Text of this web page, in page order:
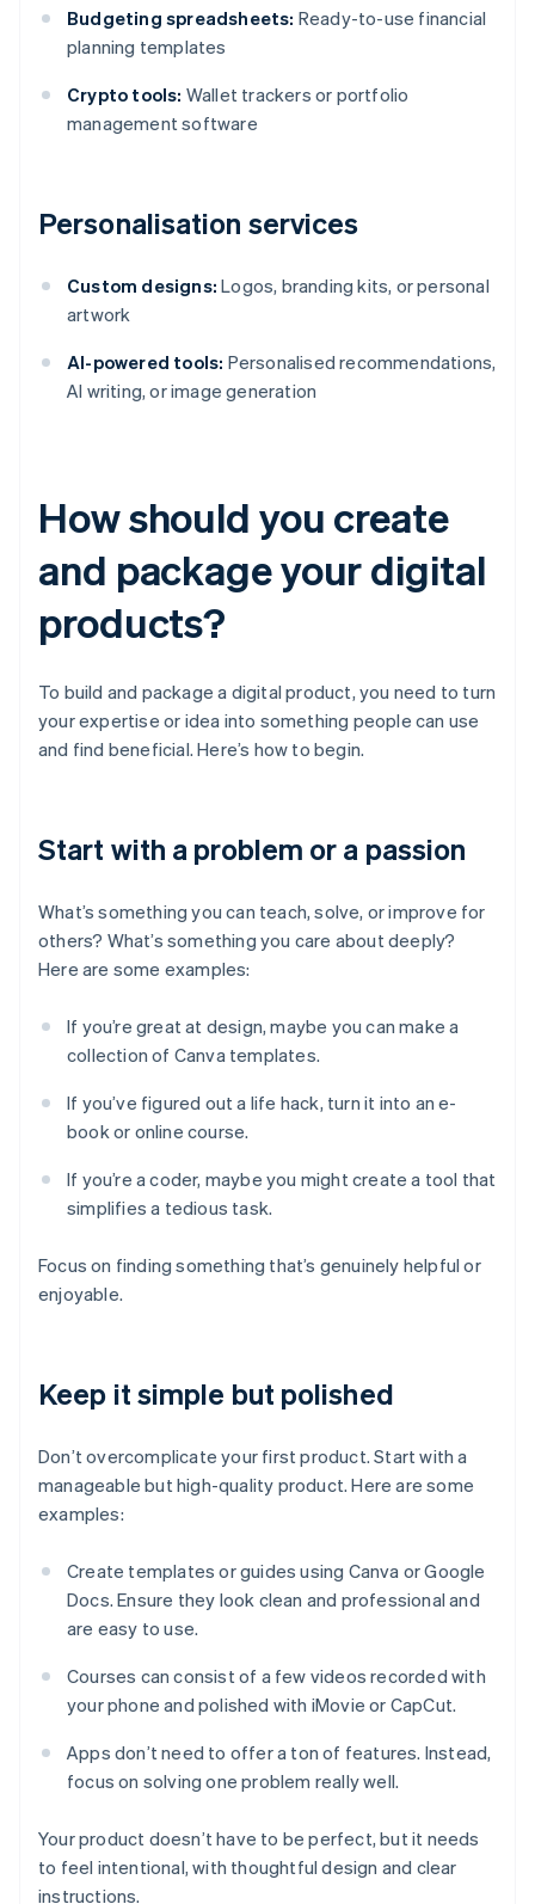
Budgeting spreadsheets: Ready-to-use financial
planning templates
Crypto tools: Wallet trackers or portfolio
management software
Personalisation services
Custom designs: Logos, branding kits, or personal
artwork
AI-powered tools: Personalised recommendations,
AI writing, or image generation
How should you create
and package your digital
products?
To build and package a digital product, you need to turn
your expertise or idea into something people can use
and find beneficial. Here’s how to begin.
Start with a problem or a passion
What’s something you can teach, solve, or improve for
others? What’s something you care about deeply?
Here are some examples:
If you’re great at design, maybe you can make a
collection of Canva templates.
If you’ve figured out a life hack, turn it into an e-
book or online course.
If you’re a coder, maybe you might create a tool that
simplifies a tedious task.
Focus on finding something that’s genuinely helpful or
enjoyable.
Keep it simple but polished
Don’t overcomplicate your first product. Start with a
manageable but high-quality product. Here are some
examples:
Create templates or guides using Canva or Google
Docs. Ensure they look clean and professional and
are easy to use.
Courses can consist of a few videos recorded with
your phone and polished with iMovie or CapCut.
Apps don’t need to offer a ton of features. Instead,
focus on solving one problem really well.
Your product doesn’t have to be perfect, but it needs
to feel intentional, with thoughtful design and clear
instructions.